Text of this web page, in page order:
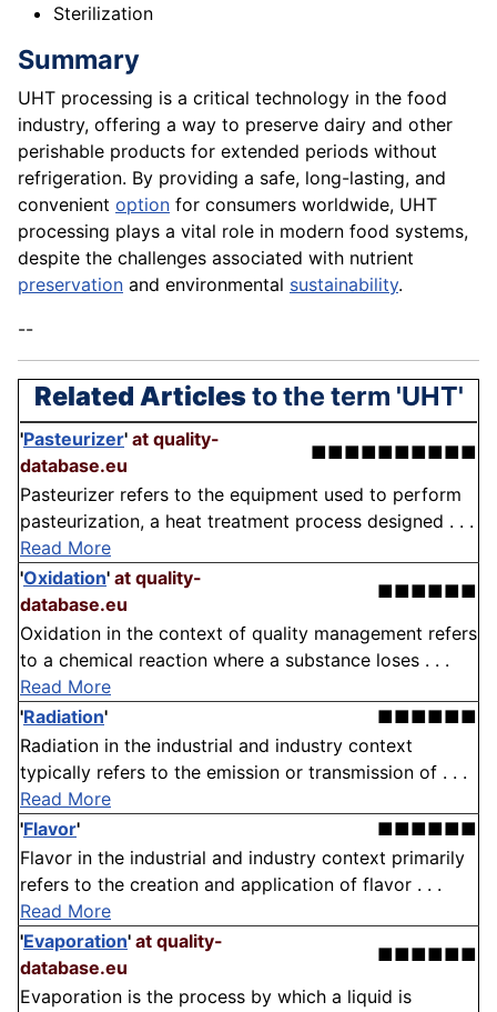
Sterilization
Summary
UHT processing is a critical technology in the food
industry, offering a way to preserve dairy and other
perishable products for extended periods without
refrigeration. By providing a safe, long-lasting, and
convenient option for consumers worldwide, UHT
processing plays a vital role in modern food systems,
despite the challenges associated with nutrient
preservation and environmental sustainability.
--
Related Articlesto the term 'UHT'
'Pasteurizer' at quality-
database.eu
■■■■■■■■■■
Pasteurizer refers to the equipment used to perform
pasteurization, a heat treatment process designed . . .
Read More
'Oxidation' at quality-
database.eu
■■■■■■
Oxidation in the context of quality management refers
to a chemical reaction where a substance loses . . .
Read More
'Radiation'
■■■■■■
Radiation in the industrial and industry context
typically refers to the emission or transmission of . . .
Read More
'Flavor'
■■■■■■
Flavor in the industrial and industry context primarily
refers to the creation and application of flavor . . .
Read More
'Evaporation' at quality-
database.eu
■■■■■■
Evaporation is the process by which a liquid is